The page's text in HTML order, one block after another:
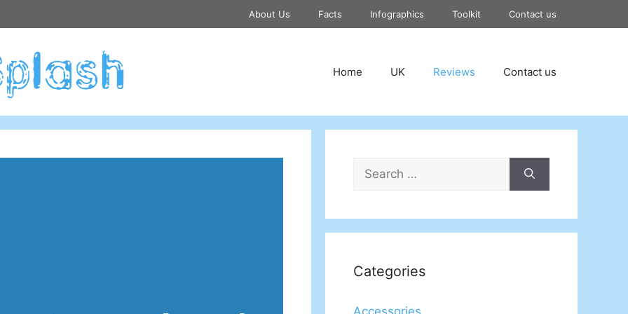
About Us Facts Infographics Toolkit Contact us
Home UK Reviews Contact us
Search
for:
Categories
Accessories